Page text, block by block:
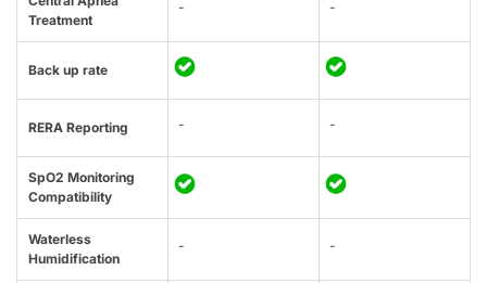
Treatment
- -
Back up rate
RERA Reporting - -
SpO2 Monitoring
Compatibility
Waterless
Humidification
- -